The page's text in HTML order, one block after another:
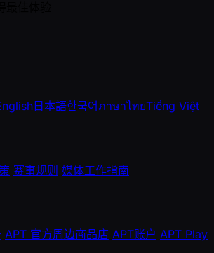
日本語한국어ภาษาไทยTiếng Việt
赛事规则 媒体工作指南
APT 官方周边商品店 APT账户 APT Play